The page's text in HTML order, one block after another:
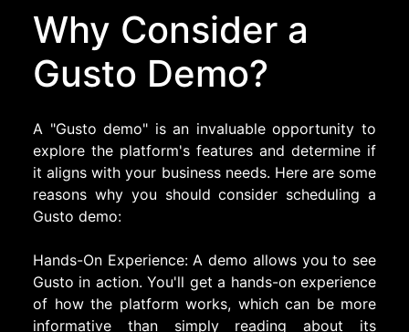
Why Consider a
Gusto Demo?
A "Gusto demo" is an invaluable opportunity to
explore the platform's features and determine if
it aligns with your business needs. Here are some
reasons why you should consider scheduling a
Gusto demo:
Hands-On Experience: A demo allows you to see
Gusto in action. You'll get a hands-on experience
of how the platform works, which can be more
informative than simply reading about its